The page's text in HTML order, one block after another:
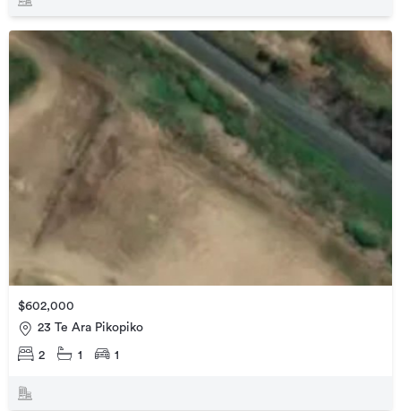
$602,000
23 Te Ara Pikopiko
2 1 1